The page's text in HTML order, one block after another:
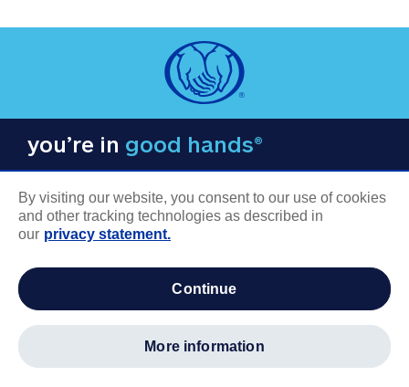
you’re in good hands®
COMPANY INFORMATION
Careers
By visiting our website, you consent to our use of cookies
and other tracking technologies as described in
our privacy statement.
continue
more information